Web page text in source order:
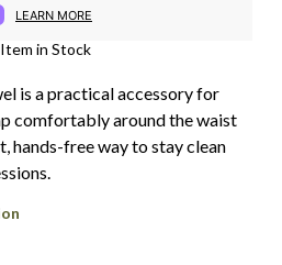
LEARN MORE
Item in Stock
is a practical accessory for
comfortably around the waist
hands-free way to stay clean